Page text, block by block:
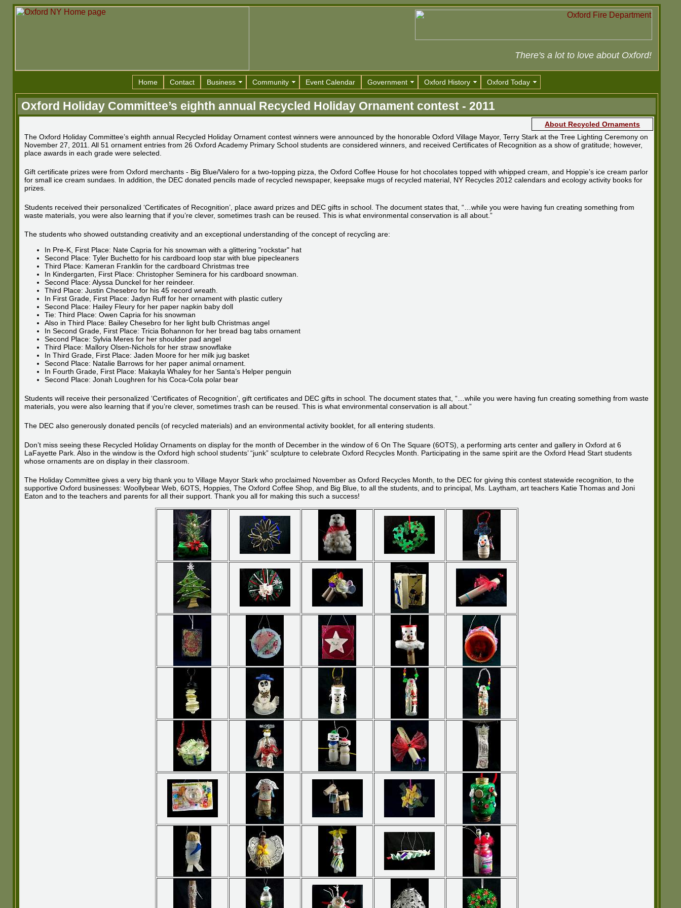
There's a lot to love about Oxford!
Home Contact Business Community Event Calendar Government Oxford History Oxford Today
Oxford Holiday Committee’s eighth annual Recycled Holiday Ornament contest - 2011
The Oxford Holiday Committee’s eighth annual Recycled Holiday Ornament contest winners were announced by the honorable Oxford Village Mayor, Terry Stark at the Tree Lighting Ceremony on
November 27, 2011. All 51 ornament entries from 26 Oxford Academy Primary School students are considered winners, and received Certificates of Recognition as a show of gratitude; however,
place awards in each grade were selected.
Gift certificate prizes were from Oxford merchants - Big Blue/Valero for a two-topping pizza, the Oxford Coffee House for hot chocolates topped with whipped cream, and Hoppie’s ice cream parlor
for small ice cream sundaes. In addition, the DEC donated pencils made of recycled newspaper, keepsake mugs of recycled material, NY Recycles 2012 calendars and ecology activity books for
prizes.
Students received their personalized ‘Certificates of Recognition’, place award prizes and DEC gifts in school. The document states that, “…while you were having fun creating something from
waste materials, you were also learning that if you’re clever, sometimes trash can be reused. This is what environmental conservation is all about.”
The students who showed outstanding creativity and an exceptional understanding of the concept of recycling are:
In Pre-K, First Place: Nate Capria for his snowman with a glittering "rockstar" hat
Second Place: Tyler Buchetto for his cardboard loop star with blue pipecleaners
Third Place: Kameran Franklin for the cardboard Christmas tree
In Kindergarten, First Place: Christopher Seminera for his cardboard snowman.
Second Place: Alyssa Dunckel for her reindeer.
Third Place: Justin Chesebro for his 45 record wreath.
In First Grade, First Place: Jadyn Ruff for her ornament with plastic cutlery
Second Place: Hailey Fleury for her paper napkin baby doll
Tie: Third Place: Owen Capria for his snowman
Also in Third Place: Bailey Chesebro for her light bulb Christmas angel
In Second Grade, First Place: Tricia Bohannon for her bread bag tabs ornament
Second Place: Sylvia Meres for her shoulder pad angel
Third Place: Mallory Olsen-Nichols for her straw snowflake
In Third Grade, First Place: Jaden Moore for her milk jug basket
Second Place: Natalie Barrows for her paper animal ornament.
In Fourth Grade, First Place: Makayla Whaley for her Santa’s Helper penguin
Second Place: Jonah Loughren for his Coca-Cola polar bear
Students will receive their personalized ‘Certificates of Recognition’, gift certificates and DEC gifts in school. The document states that, “…while you were having fun creating something from waste
materials, you were also learning that if you’re clever, sometimes trash can be reused. This is what environmental conservation is all about.”
The DEC also generously donated pencils (of recycled materials) and an environmental activity booklet, for all entering students.
Don’t miss seeing these Recycled Holiday Ornaments on display for the month of December in the window of 6 On The Square (6OTS), a performing arts center and gallery in Oxford at 6
LaFayette Park. Also in the window is the Oxford high school students’ “junk” sculpture to celebrate Oxford Recycles Month. Participating in the same spirit are the Oxford Head Start students
whose ornaments are on display in their classroom.
The Holiday Committee gives a very big thank you to Village Mayor Stark who proclaimed November as Oxford Recycles Month, to the DEC for giving this contest statewide recognition, to the
supportive Oxford businesses: Woollybear Web, 6OTS, Hoppies, The Oxford Coffee Shop, and Big Blue, to all the students, and to principal, Ms. Laytham, art teachers Katie Thomas and Joni
Eaton and to the teachers and parents for all their support. Thank you all for making this such a success!
About Recycled Ornaments